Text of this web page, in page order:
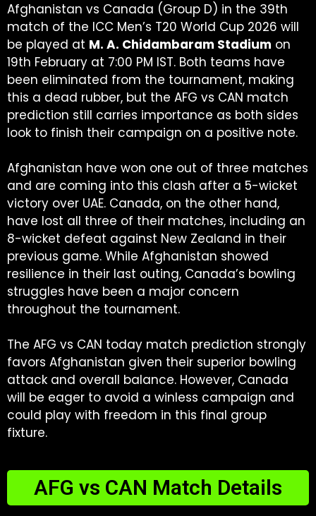
Afghanistan vs Canada (Group D) in the 39th
match of the ICC Men’s T20 World Cup 2026 will
be played at M. A. Chidambaram Stadium on
19th February at 7:00 PM IST. Both teams have
been eliminated from the tournament, making
this a dead rubber, but the AFG vs CAN match
prediction still carries importance as both sides
look to finish their campaign on a positive note.
Afghanistan have won one out of three matches
and are coming into this clash after a 5-wicket
victory over UAE. Canada, on the other hand,
have lost all three of their matches, including an
8-wicket defeat against New Zealand in their
previous game. While Afghanistan showed
resilience in their last outing, Canada’s bowling
struggles have been a major concern
throughout the tournament.
The AFG vs CAN today match prediction strongly
favors Afghanistan given their superior bowling
attack and overall balance. However, Canada
will be eager to avoid a winless campaign and
could play with freedom in this final group
fixture.
AFG vs CAN Match Details